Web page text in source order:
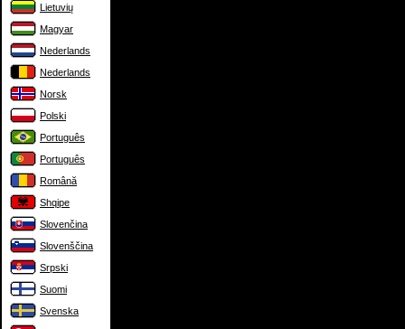
Lietuvių
Magyar
Nederlands
Nederlands
Norsk
Polski
Português
Português
Română
Shqipe
Slovenčina
Slovenščina
Srpski
Suomi
Svenska